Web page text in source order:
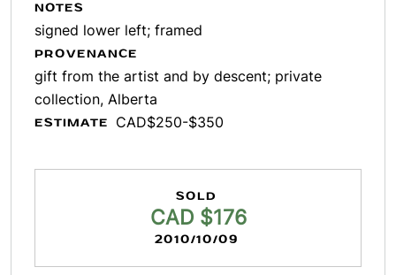
NOTES
signed lower left; framed
PROVENANCE
gift from the artist and by descent; private
collection, Alberta
ESTIMATE CAD$250-$350
SOLD
CAD $176
2010/10/09